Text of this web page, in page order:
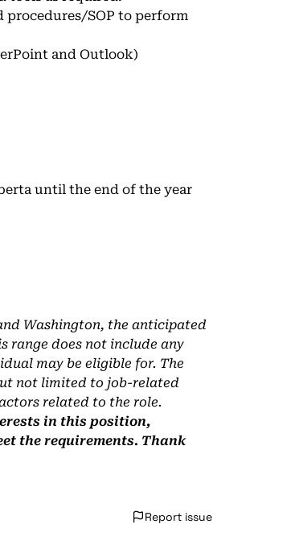
SOP to perform
and Outlook)
until the end of the year
Washington, the anticipated
range does not include any
may be eligible for. The
not limited to job-related
related to the role.
in this position,
the requirements. Thank
Report issue